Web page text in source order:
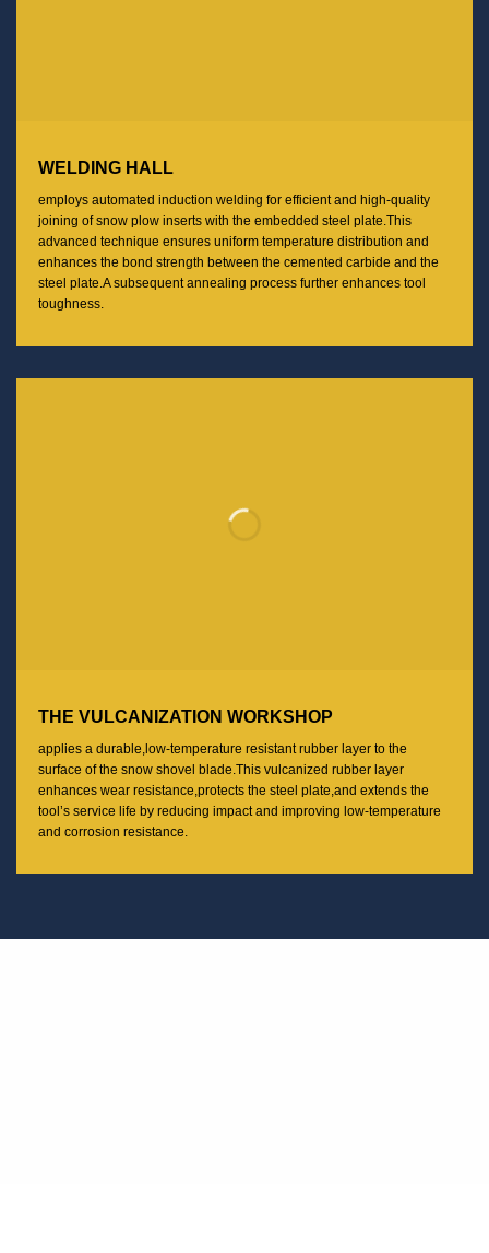
WELDING HALL
employs automated induction welding for efficient and high-quality
joining of snow plow inserts with the embedded steel plate.This
advanced technique ensures uniform temperature distribution and
enhances the bond strength between the cemented carbide and the
steel plate.A subsequent annealing process further enhances tool
toughness.
THE VULCANIZATION WORKSHOP
applies a durable,low-temperature resistant rubber layer to the
surface of the snow shovel blade.This vulcanized rubber layer
enhances wear resistance,protects the steel plate,and extends the
tool’s service life by reducing impact and improving low-temperature
and corrosion resistance.